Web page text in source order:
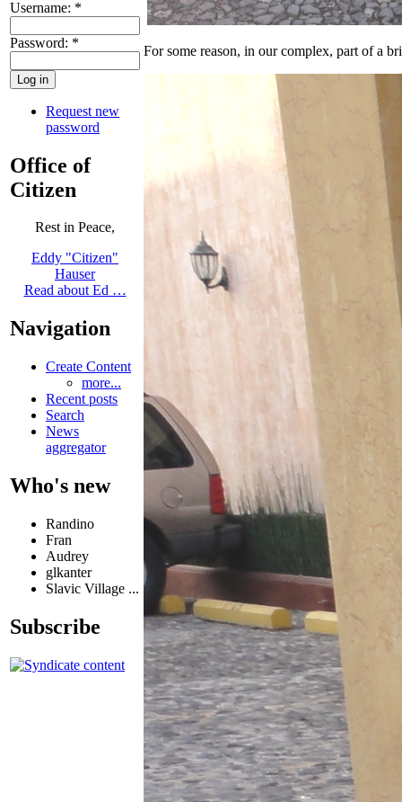
Username: *
Password: *
Request new
password
Office of
Citizen
Rest in Peace,
Eddy "Citizen"
Hauser
Read about Ed …
Navigation
Create Content
more...
Recent posts
Search
News
aggregator
Who's new
Randino
Fran
Audrey
glkanter
Slavic Village ...
Subscribe
For some reason, in our complex, part of a